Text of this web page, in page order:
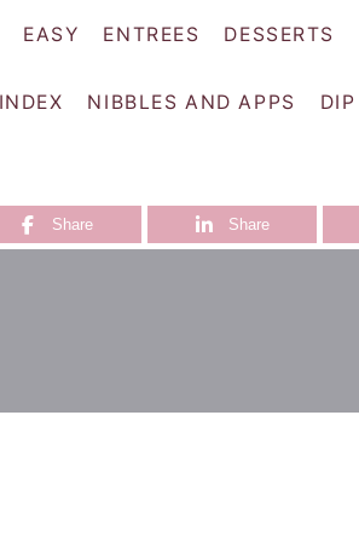
EASY ENTREES DESSERTS
NIBBLES AND APPS DIP
Share Share